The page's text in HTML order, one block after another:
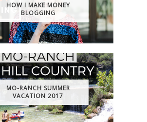
HOW I MAKE MONEY
BLOGGING
MO-RANCH SUMMER
VACATION 2017